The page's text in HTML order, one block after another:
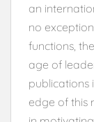
an
no
functions,
age of
publications
edge of this